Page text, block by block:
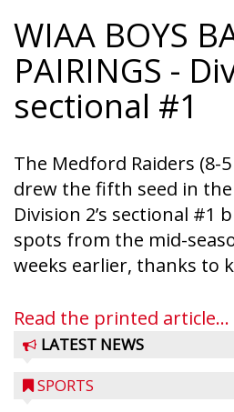
WIAA BOYS
PAIRINGS -
sectional #1
The Medford Raiders (8-
drew the fifth seed in
Division 2’s sectional #1
spots from the mid-
weeks earlier, thanks to
Read the printed article...
LATEST NEWS
SPORTS